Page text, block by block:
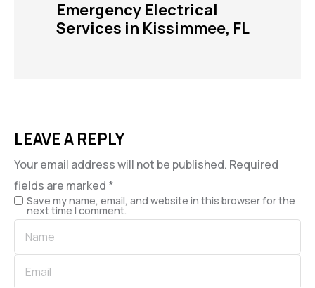
Emergency Electrical
Services in Kissimmee, FL
LEAVE A REPLY
Your email address will not be published. Required
fields are marked *
Save my name, email, and website in this browser for the
next time I comment.